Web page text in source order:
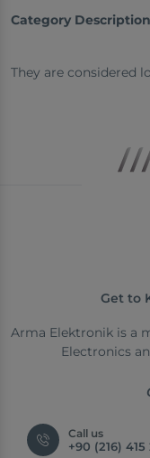
Category Description
They are considered
Get to
Arma Elektronik is a
Electronics
Call us
+90 (216) 415